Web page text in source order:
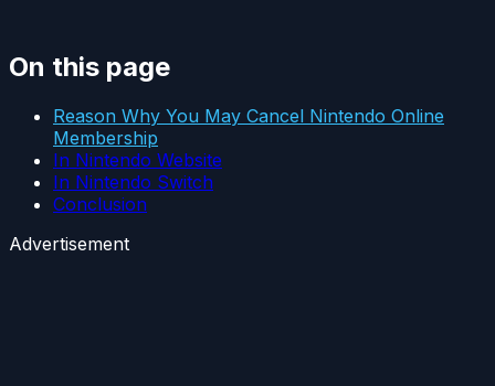
On this page
Reason Why You May Cancel Nintendo Online
Membership
In Nintendo Website
In Nintendo Switch
Conclusion
Advertisement